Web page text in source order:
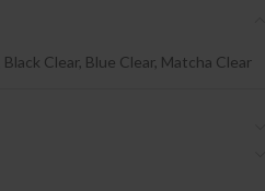
Black Clear, Blue Clear, Matcha Clear